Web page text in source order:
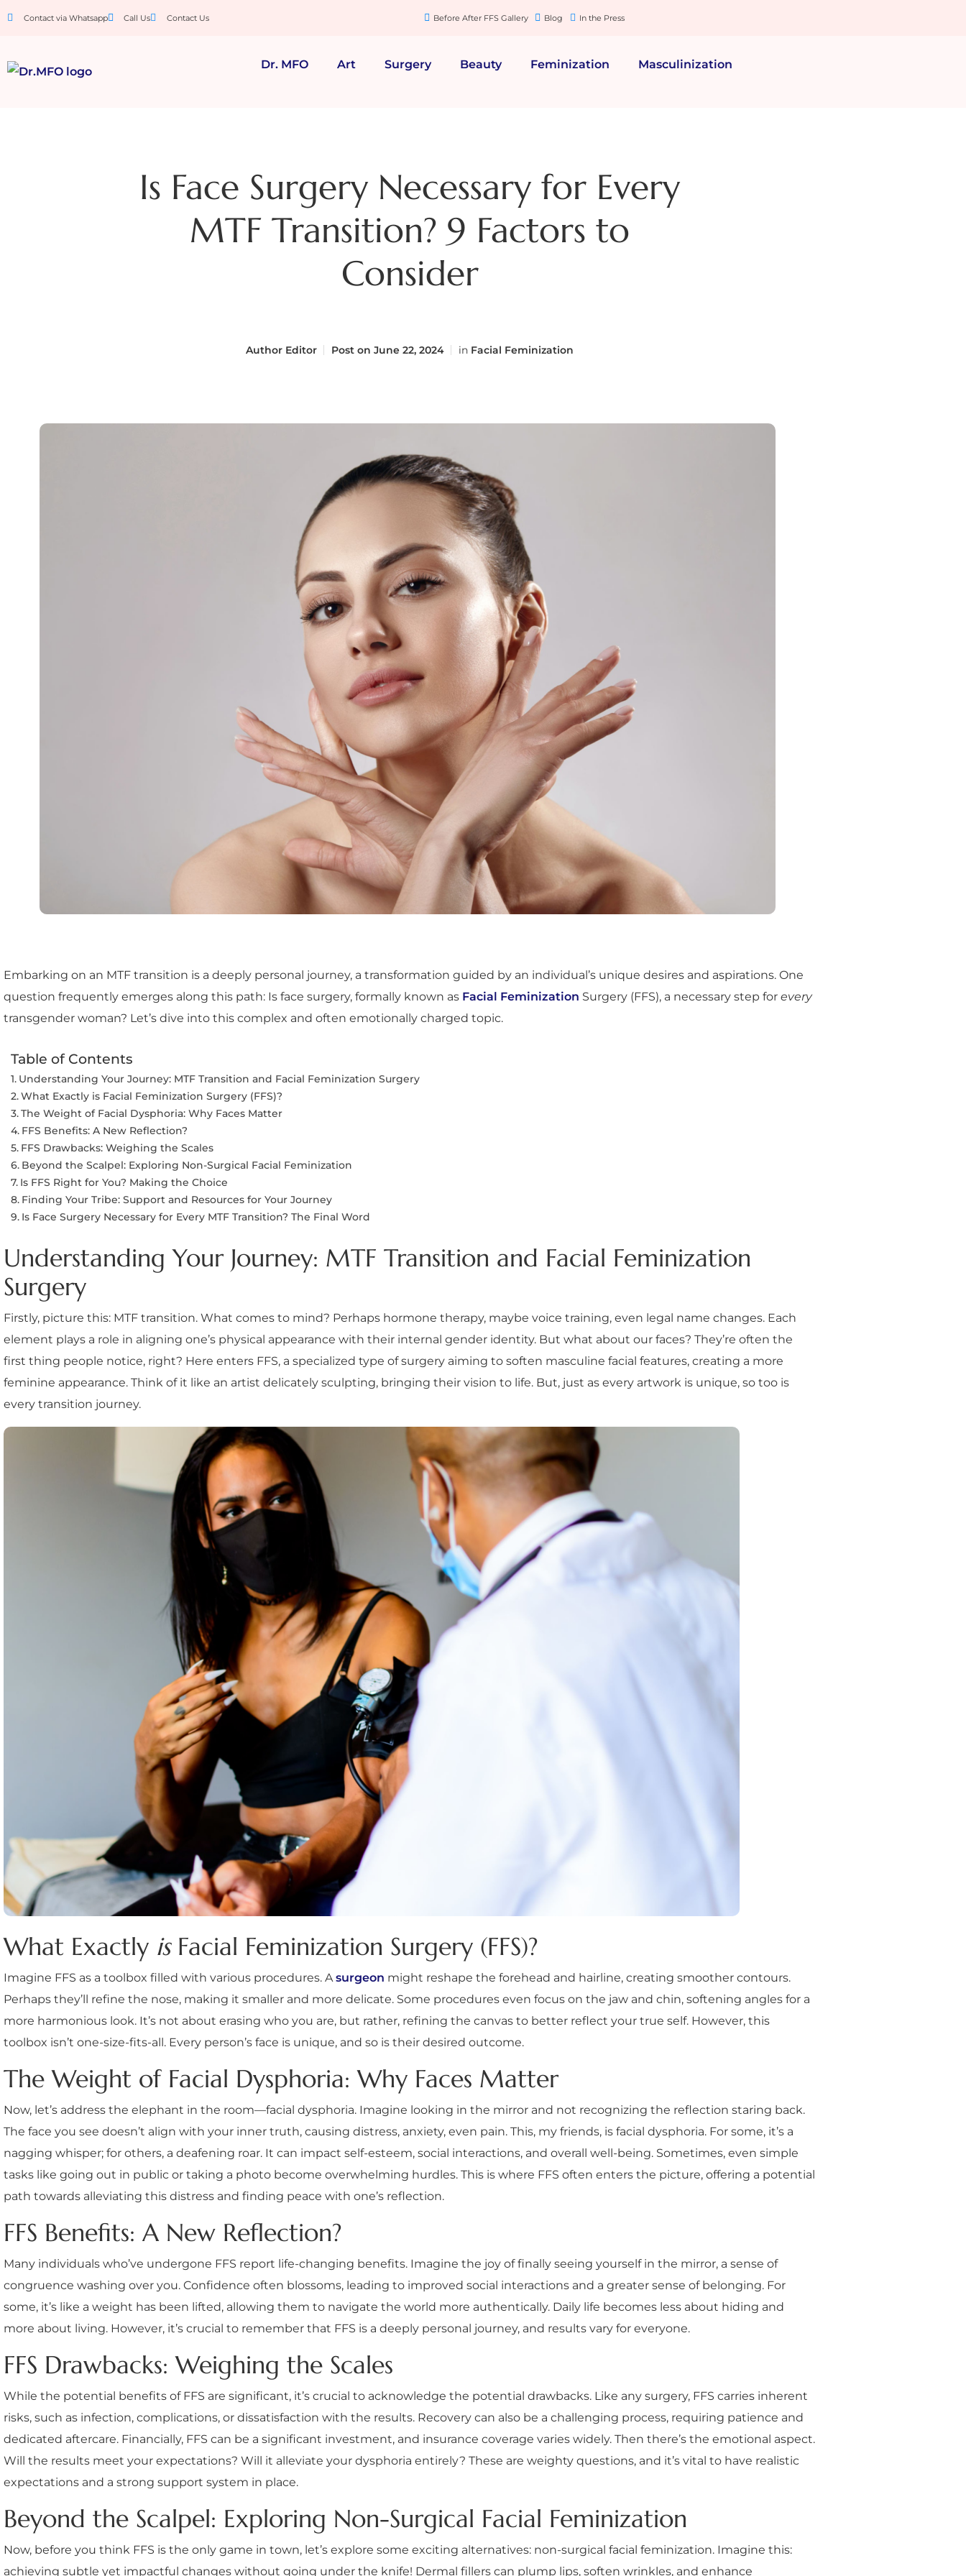
Contact via Whatsapp Call Us Contact Us Before After FFS Gallery Blog In the Press
Dr. MFO Art Surgery Beauty Feminization Masculinization
Is Face Surgery Necessary for Every
MTF Transition? 9 Factors to
Consider
Author Editor Post on June 22, 2024 in Facial Feminization
Embarking on an MTF transition is a deeply personal journey, a transformation guided by an individual’s unique desires and aspirations. One
question frequently emerges along this path: Is face surgery, formally known as Facial Feminization Surgery (FFS), a necessary step for every
transgender woman? Let’s dive into this complex and often emotionally charged topic.
Table of Contents
Understanding Your Journey: MTF Transition and Facial Feminization Surgery
What Exactly is Facial Feminization Surgery (FFS)?
The Weight of Facial Dysphoria: Why Faces Matter
FFS Benefits: A New Reflection?
FFS Drawbacks: Weighing the Scales
Beyond the Scalpel: Exploring Non-Surgical Facial Feminization
Is FFS Right for You? Making the Choice
Finding Your Tribe: Support and Resources for Your Journey
Is Face Surgery Necessary for Every MTF Transition? The Final Word
Understanding Your Journey: MTF Transition and Facial Feminization
Surgery
Firstly, picture this: MTF transition. What comes to mind? Perhaps hormone therapy, maybe voice training, even legal name changes. Each
element plays a role in aligning one’s physical appearance with their internal gender identity. But what about our faces? They’re often the
first thing people notice, right? Here enters FFS, a specialized type of surgery aiming to soften masculine facial features, creating a more
feminine appearance. Think of it like an artist delicately sculpting, bringing their vision to life. But, just as every artwork is unique, so too is
every transition journey.
What Exactly isFacial Feminization Surgery (FFS)?
Imagine FFS as a toolbox filled with various procedures. Asurgeon might reshape the forehead and hairline, creating smoother contours.
Perhaps they’ll refine the nose, making it smaller and more delicate. Some procedures even focus on the jaw and chin, softening angles for a
more harmonious look. It’s not about erasing who you are, but rather, refining the canvas to better reflect your true self. However, this
toolbox isn’t one-size-fits-all. Every person’s face is unique, and so is their desired outcome.
The Weight of Facial Dysphoria: Why Faces Matter
Now, let’s address the elephant in the room—facial dysphoria. Imagine looking in the mirror and not recognizing the reflection staring back.
The face you see doesn’t align with your inner truth, causing distress, anxiety, even pain. This, my friends, is facial dysphoria. For some, it’s a
nagging whisper; for others, a deafening roar. It can impact self-esteem, social interactions, and overall well-being. Sometimes, even simple
tasks like going out in public or taking a photo become overwhelming hurdles. This is where FFS often enters the picture, offering a potential
path towards alleviating this distress and finding peace with one’s reflection.
FFS Benefits: A New Reflection?
Many individuals who’ve undergone FFS report life-changing benefits. Imagine the joy of finally seeing yourself in the mirror, a sense of
congruence washing over you. Confidence often blossoms, leading to improved social interactions and a greater sense of belonging. For
some, it’s like a weight has been lifted, allowing them to navigate the world more authentically. Daily life becomes less about hiding and
more about living. However, it’s crucial to remember that FFS is a deeply personal journey, and results vary for everyone.
FFS Drawbacks: Weighing the Scales
While the potential benefits of FFS are significant, it’s crucial to acknowledge the potential drawbacks. Like any surgery, FFS carries inherent
risks, such as infection, complications, or dissatisfaction with the results. Recovery can also be a challenging process, requiring patience and
dedicated aftercare. Financially, FFS can be a significant investment, and insurance coverage varies widely. Then there’s the emotional aspect.
Will the results meet your expectations? Will it alleviate your dysphoria entirely? These are weighty questions, and it’s vital to have realistic
expectations and a strong support system in place.
Beyond the Scalpel: Exploring Non-Surgical Facial Feminization
Now, before you think FFS is the only game in town, let’s explore some exciting alternatives: non-surgical facial feminization. Imagine this:
achieving subtle yet impactful changes without going under the knife! Dermal fillers can plump lips, soften wrinkles, and enhance